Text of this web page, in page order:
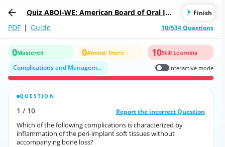
Quiz ABOI-WE: American Board of Oral Imp
Finish
PDF | Guide 10/534 Questions
0Mastered 0Almost There 10Still Learning
Complications and Management in Implant Dentistry Interactive mode
QUESTION
1 / 10 Report the incorrect Question
Which of the following complications is characterized by
inflammation of the peri‐implant soft tissues without
accompanying bone loss?
1
/
10
Report the incorrect Question
Which of the following complications is characterized by
inflammation of the peri‐implant soft tissues without